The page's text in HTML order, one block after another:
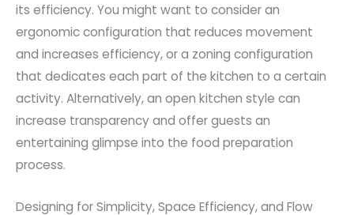
its efficiency. You might want to consider an
ergonomic configuration that reduces movement
and increases efficiency, or a zoning configuration
that dedicates each part of the kitchen to a certain
activity. Alternatively, an open kitchen style can
increase transparency and offer guests an
entertaining glimpse into the food preparation
process.
Designing for Simplicity, Space Efficiency, and Flow